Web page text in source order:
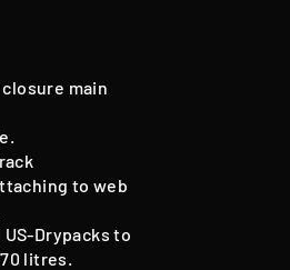
main
to web
Drypacks to
litres.